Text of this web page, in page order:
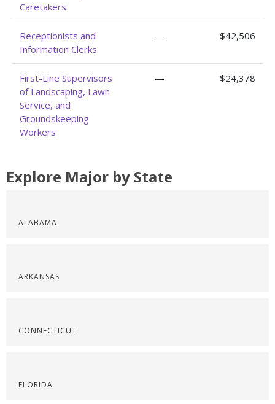
Caretakers
Receptionists and
Information Clerks
— $42,506
First-Line Supervisors
of Landscaping, Lawn
Service, and
Groundskeeping
Workers
— $24,378
Explore Major by State
ALABAMA
ARKANSAS
CONNECTICUT
FLORIDA